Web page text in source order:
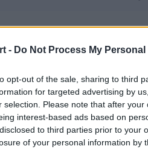
- Do Not Process My
opt-out of the sale, sharing to third
for targeted advertising by
selection. Please note that after
interest-based ads based on
to third parties prior to your
of your personal information by
– sk1tt – mchk – Murlok
Esports
– Zireael – mrouZ – whiTe –